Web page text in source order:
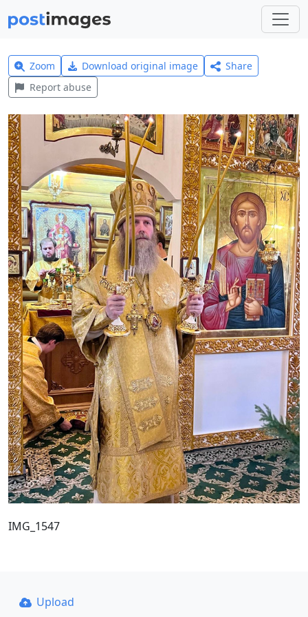
Zoom Download original image
Share
Report abuse
IMG_1547
Upload